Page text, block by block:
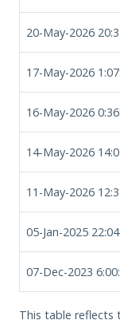
20-May-2026
17-May-2026
16-May-2026
14-May-2026
11-May-2026
05-Jan-2025
07-Dec-2023
This table reflects